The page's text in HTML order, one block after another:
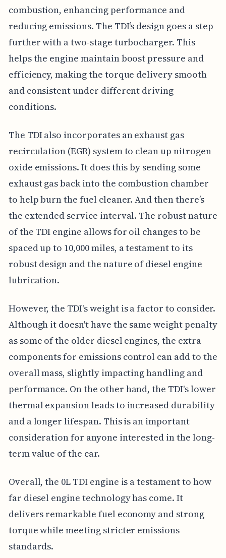
combustion, enhancing performance and
reducing emissions. The TDI’s design goes a step
further with a two-stage turbocharger. This
helps the engine maintain boost pressure and
efficiency, making the torque delivery smooth
and consistent under different driving
conditions.
The TDI also incorporates an exhaust gas
recirculation (EGR) system to clean up nitrogen
oxide emissions. It does this by sending some
exhaust gas back into the combustion chamber
to help burn the fuel cleaner. And then there’s
the extended service interval. The robust nature
of the TDI engine allows for oil changes to be
spaced up to 10,000 miles, a testament to its
robust design and the nature of diesel engine
lubrication.
However, the TDI's weight is a factor to consider.
Although it doesn't have the same weight penalty
as some of the older diesel engines, the extra
components for emissions control can add to the
overall mass, slightly impacting handling and
performance. On the other hand, the TDI's lower
thermal expansion leads to increased durability
and a longer lifespan. This is an important
consideration for anyone interested in the long-
term value of the car.
Overall, the 0L TDI engine is a testament to how
far diesel engine technology has come. It
delivers remarkable fuel economy and strong
torque while meeting stricter emissions
standards.